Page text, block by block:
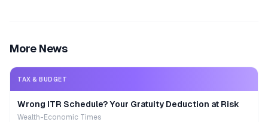
More News
TAX & BUDGET
Wrong ITR Schedule? Your Gratuity Deduction at Risk
Wealth-Economic Times